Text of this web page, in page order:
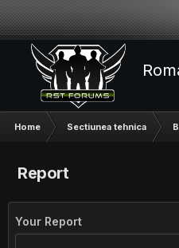
Home Sectiunea tehnica
Report
Your Report